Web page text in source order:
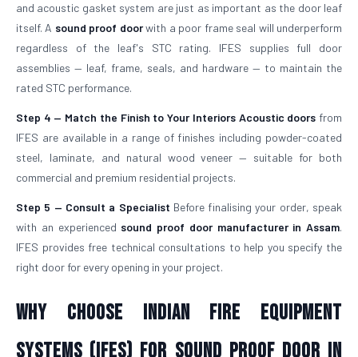
and acoustic gasket system are just as important as the door leaf
itself. A sound proof doorwith a poor frame seal will underperform
regardless of the leaf's STC rating. IFES supplies full door
assemblies — leaf, frame, seals, and hardware — to maintain the
rated STC performance.
Step 4 — Match the Finish to Your Interiors Acoustic doors from
IFES are available in a range of finishes including powder-coated
steel, laminate, and natural wood veneer — suitable for both
commercial and premium residential projects.
Step 5 — Consult a Specialist Before finalising your order, speak
with an experienced sound proof door manufacturer in Assam.
IFES provides free technical consultations to help you specify the
right door for every opening in your project.
Why Choose Indian Fire Equipment
Systems (IFES) for Sound Proof Door in